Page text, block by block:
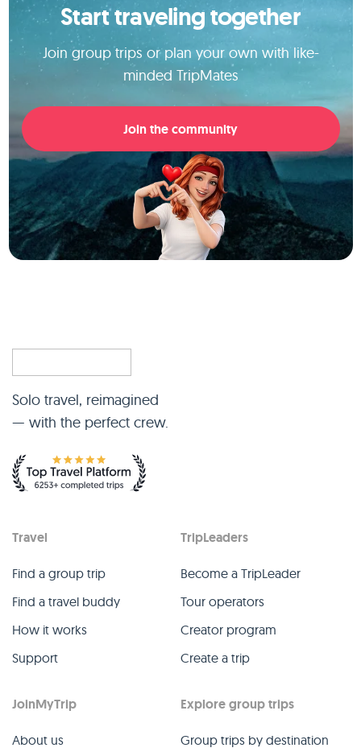
Start traveling together
Join group trips or plan your own with like-
minded TripMates
Join the community
Solo travel, reimagined
— with the perfect crew.
Travel
Find a group trip
Find a travel buddy
How it works
Support
TripLeaders
Become a TripLeader
Tour operators
Creator program
Create a trip
JoinMyTrip
About us
Explore group trips
Group trips by destination